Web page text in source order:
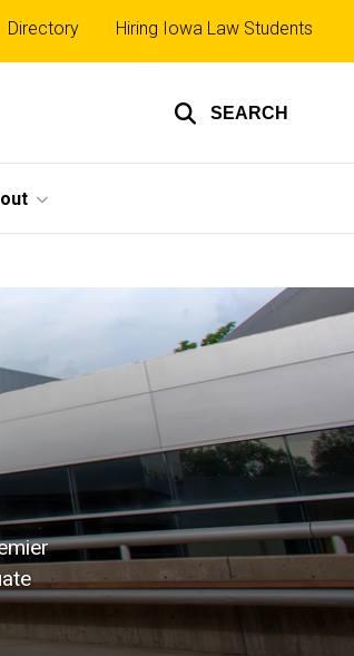
SEARCH
Top
Directory Hiring Iowa Law Students